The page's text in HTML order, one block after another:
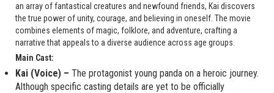
an array of fantastical creatures and newfound friends, Kai discovers
the true power of unity, courage, and believing in oneself. The movie
combines elements of magic, folklore, and adventure, crafting a
narrative that appeals to a diverse audience across age groups.
Main Cast:
Kai (Voice) – The protagonist young panda on a heroic journey.
Although specific casting details are yet to be officially